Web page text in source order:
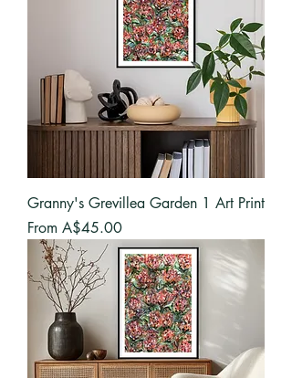
Granny's Grevillea Garden 1 Art Print
From A$45.00
Sale Price